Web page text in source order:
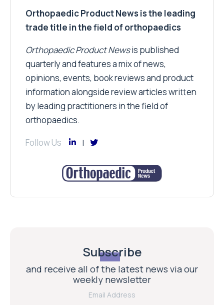
Orthopaedic Product News is the leading
trade title in the field of orthopaedics
Orthopaedic Product Newsis published
quarterly and features a mix of news,
opinions, events, book reviews and product
information alongside review articles written
by leading practitioners in the field of
orthopaedics.
Follow Us
Subscribe
and receive all of the latest news via our
weekly newsletter
Email Address